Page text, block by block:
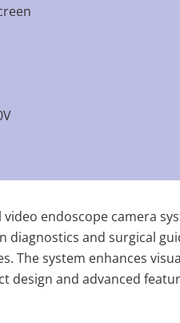
endoscope camera
diagnostics and surgical
The system enhances
design and advanced